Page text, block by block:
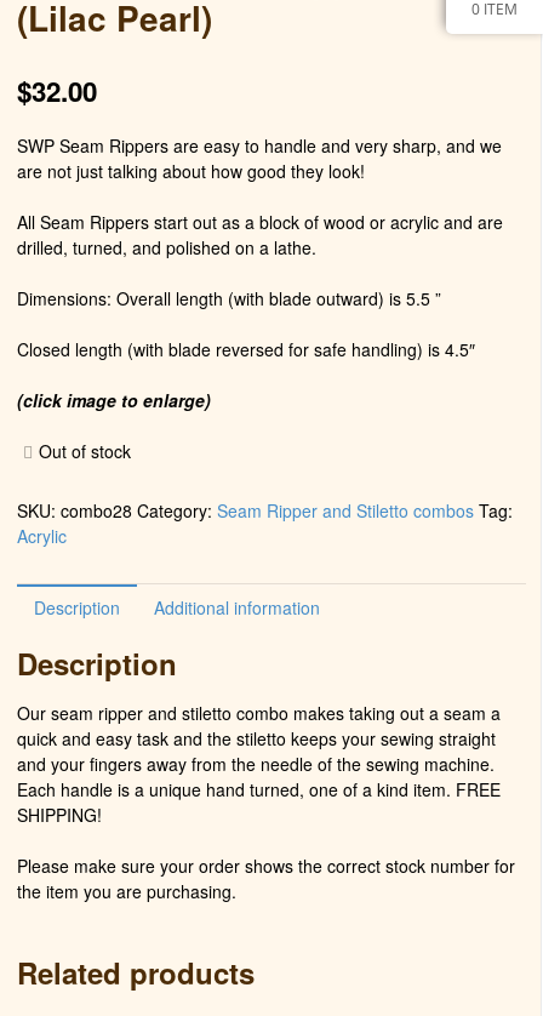
(Lilac Pearl)
$32.00
SWP Seam Rippers are easy to handle and very sharp, and we
are not just talking about how good they look!
All Seam Rippers start out as a block of wood or acrylic and are
drilled, turned, and polished on a lathe.
Dimensions: Overall length (with blade outward) is 5.5 ”
Closed length (with blade reversed for safe handling) is 4.5″
(click image to enlarge)
Out of stock
SKU: combo28 Category: Seam Ripper and Stiletto combos Tag:
Acrylic
Description Additional information
Description
Our seam ripper and stiletto combo makes taking out a seam a
quick and easy task and the stiletto keeps your sewing straight
and your fingers away from the needle of the sewing machine.
Each handle is a unique hand turned, one of a kind item. FREE
SHIPPING!
Please make sure your order shows the correct stock number for
the item you are purchasing.
Related products
0 ITEM